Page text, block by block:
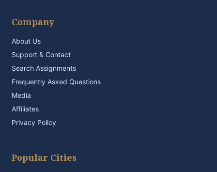
Company
About Us
Support & Contact
Search Assignments
Frequently Asked Questions
Media
Affiliates
Privacy Policy
Popular Cities